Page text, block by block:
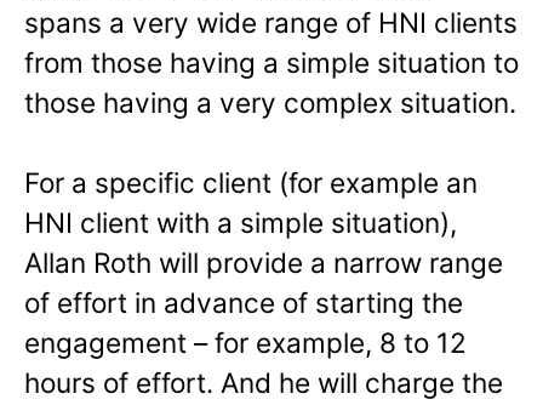
spans a very wide range of HNI clients
from those having a simple situation to
those having a very complex situation.
For a specific client (for example an
HNI client with a simple situation),
Allan Roth will provide a narrow range
of effort in advance of starting the
engagement – for example, 8 to 12
hours of effort. And he will charge the